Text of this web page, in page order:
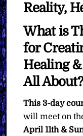
Reality,
What is
for
Healing
All About?
This 3-day
will meet on
April 11th &